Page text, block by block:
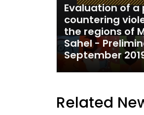
Evaluation of
countering
the regions of
Sahel -
September
Related